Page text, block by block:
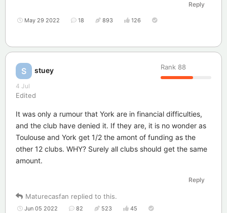
Reply
May 29 2022 18 893 126
S stuey Rank 88
4 Jul
Edited
It was only a rumour that York are in financial difficulties,
and the club have denied it. If they are, it is no wonder as
Toulouse and York get 1/2 the amont of funding as the
other 12 clubs. WHY? Surely all clubs should get the same
amount.
Reply
Maturecasfan replied to this.
Jun 05 2022 82 523 45